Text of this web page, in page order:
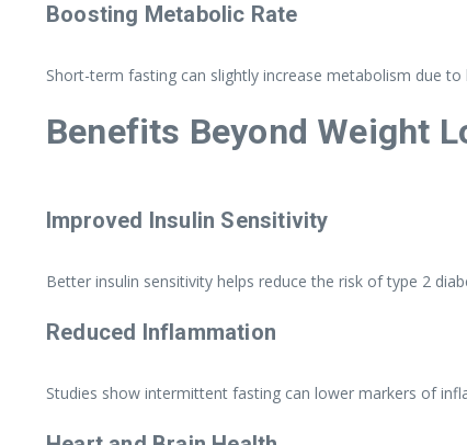
Boosting Metabolic Rate
Short-term fasting can slightly increase metabolism due
Benefits Beyond Weight
Improved Insulin Sensitivity
Better insulin sensitivity helps reduce the risk of type 2
Reduced Inflammation
Studies show intermittent fasting can lower markers of